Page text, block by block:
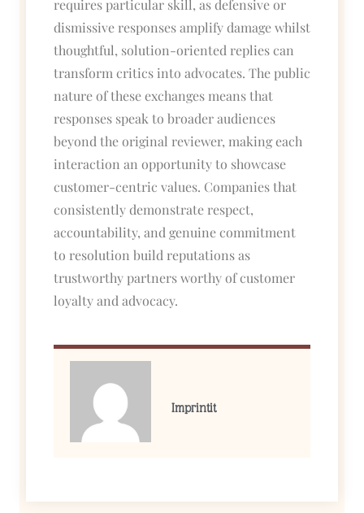
requires particular skill, as defensive or
dismissive responses amplify damage whilst
thoughtful, solution-oriented replies can
transform critics into advocates. The public
nature of these exchanges means that
responses speak to broader audiences
beyond the original reviewer, making each
interaction an opportunity to showcase
customer-centric values. Companies that
consistently demonstrate respect,
accountability, and genuine commitment
to resolution build reputations as
trustworthy partners worthy of customer
loyalty and advocacy.
Imprintit